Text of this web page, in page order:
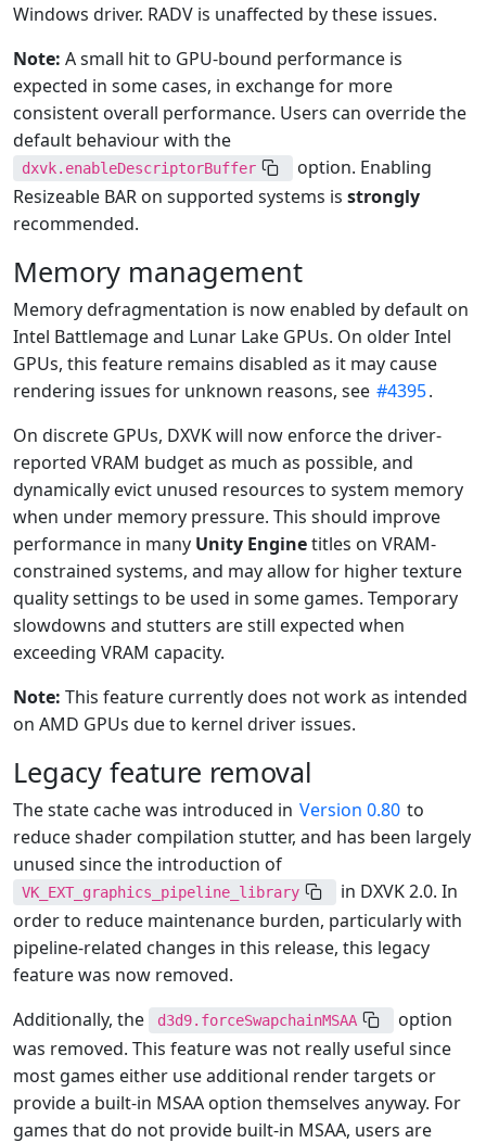
Windows driver. RADV is unaffected by these issues.
Note: A small hit to GPU-bound performance is
expected in some cases, in exchange for more
consistent overall performance. Users can override the
default behaviour with the
dxvk.enableDescriptorBuffer
option. Enabling
Resizeable BAR on supported systems is strongly
recommended.
Memory management
Memory defragmentation is now enabled by default on
Intel Battlemage and Lunar Lake GPUs. On older Intel
GPUs, this feature remains disabled as it may cause
rendering issues for unknown reasons, see #4395.
On discrete GPUs, DXVK will now enforce the driver-
reported VRAM budget as much as possible, and
dynamically evict unused resources to system memory
when under memory pressure. This should improve
performance in many Unity Enginetitles on VRAM-
constrained systems, and may allow for higher texture
quality settings to be used in some games. Temporary
slowdowns and stutters are still expected when
exceeding VRAM capacity.
Note: This feature currently does not work as intended
on AMD GPUs due to kernel driver issues.
Legacy feature removal
The state cache was introduced in Version 0.80 to
reduce shader compilation stutter, and has been largely
unused since the introduction of
VK_EXT_graphics_pipeline_library
in DXVK 2.0. In
order to reduce maintenance burden, particularly with
pipeline-related changes in this release, this legacy
feature was now removed.
Additionally, the
d3d9.forceSwapchainMSAA
option
was removed. This feature was not really useful since
most games either use additional render targets or
provide a built-in MSAA option themselves anyway. For
games that do not provide built-in MSAA, users are